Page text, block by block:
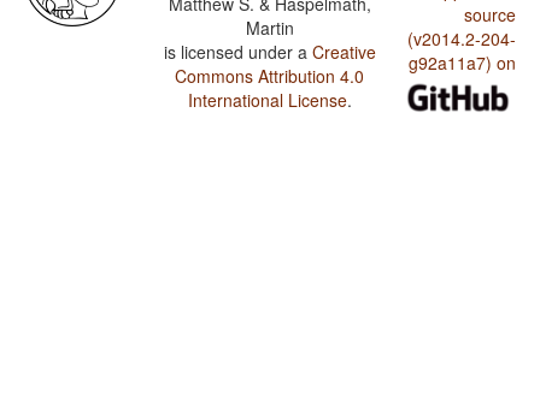
Martin
is licensed under a Creative
Commons Attribution 4.0
International License.
source
(v2014.2-204-
g92a11a7) on